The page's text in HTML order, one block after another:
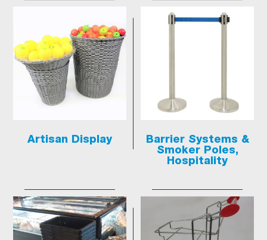
Artisan Display
Barrier Systems &
Smoker Poles,
Hospitality